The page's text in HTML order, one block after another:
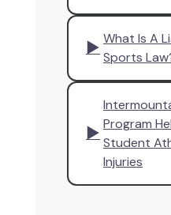
▶ What Is A
Sports
▶ Program
Student
Injuries